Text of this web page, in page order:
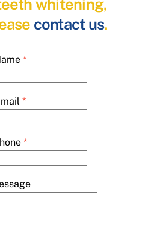
whitening,
contact us.
*
*
*